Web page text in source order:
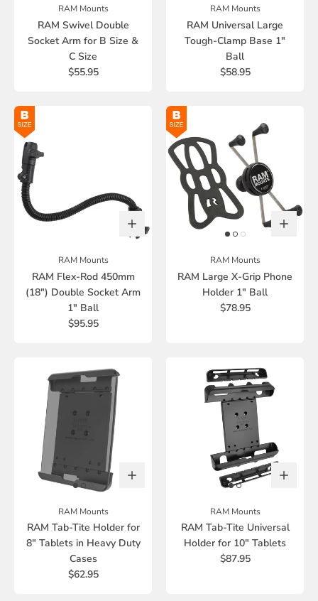
RAM Mounts
RAM Swivel Double
Socket Arm for B Size &
C Size
$55.95
RAM Mounts
RAM Universal Large
Tough-Clamp Base 1"
Ball
$58.95
RAM Mounts
RAM Flex-Rod 450mm
(18") Double Socket Arm
1" Ball
$95.95
RAM Mounts
RAM Large X-Grip Phone
Holder 1" Ball
$78.95
RAM Mounts
RAM Tab-Tite Holder for
8" Tablets in Heavy Duty
Cases
$62.95
RAM Mounts
RAM Tab-Tite Universal
Holder for 10" Tablets
$87.95